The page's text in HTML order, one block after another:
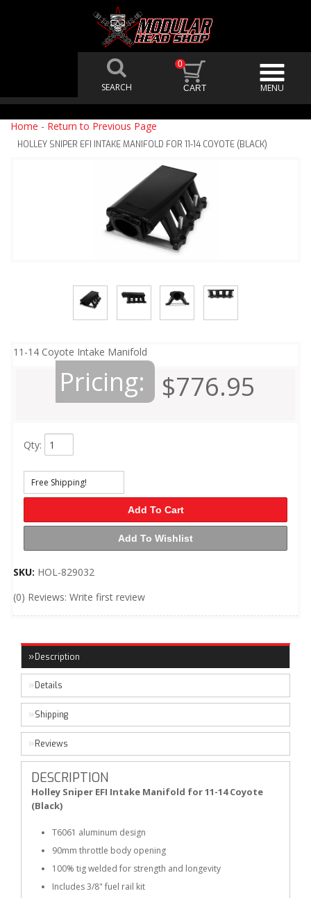
0
Home - Return to Previous Page
HOLLEY SNIPER EFI INTAKE MANIFOLD FOR 11-14 COYOTE (BLACK)
11-14 Coyote Intake Manifold
Pricing: $776.95
Qty:
Free Shipping!
Add To Cart
Add To Wishlist
SKU: HOL-829032
(0) Reviews: Write first review
Description
Details
Shipping
Reviews
DESCRIPTION
Holley Sniper EFI Intake Manifold for 11-14 Coyote
(Black)
T6061 aluminum design
90mm throttle body opening
100% tig welded for strength and longevity
Includes 3/8" fuel rail kit